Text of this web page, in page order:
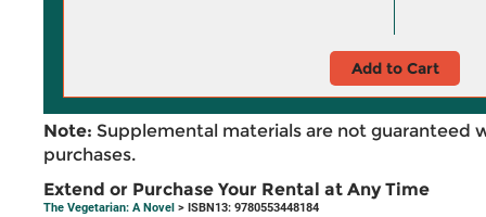
Add to Cart
Note: Supplemental materials are not guaranteed
purchases.
Extend or Purchase Your Rental at Any Time
The Vegetarian: A Novel > ISBN13: 9780553448184